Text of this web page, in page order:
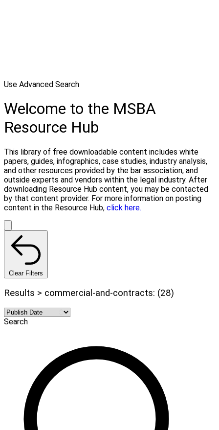
Use Advanced Search
Welcome to the MSBA
Resource Hub
This library of free downloadable content includes white
papers, guides, infographics, case studies, industry analysis,
and other resources provided by the bar association, and
outside experts and vendors within the legal industry. After
downloading Resource Hub content, you may be contacted
by that content provider. For more information on posting
content in the Resource Hub, click here.
Clear Filters
Results > commercial-and-contracts: (28)
Search